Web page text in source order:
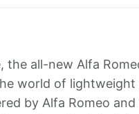
the all-new Alfa
world of
by Alfa Romeo